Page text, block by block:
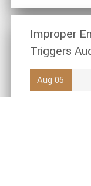
Improper
Triggers
Aug 05